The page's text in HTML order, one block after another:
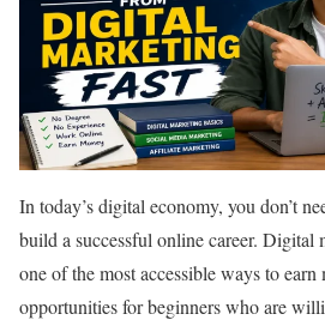
In today’s digital economy, you don’t
build a successful online career. Digital
one of the most accessible ways to
opportunities for beginners who are